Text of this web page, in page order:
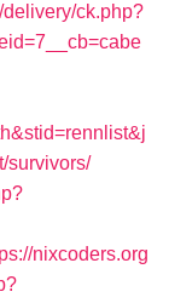
ck.php?
survivors/
nixcoders.org